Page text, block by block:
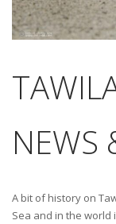
NEWS
A bit of history on
Sea and in the world